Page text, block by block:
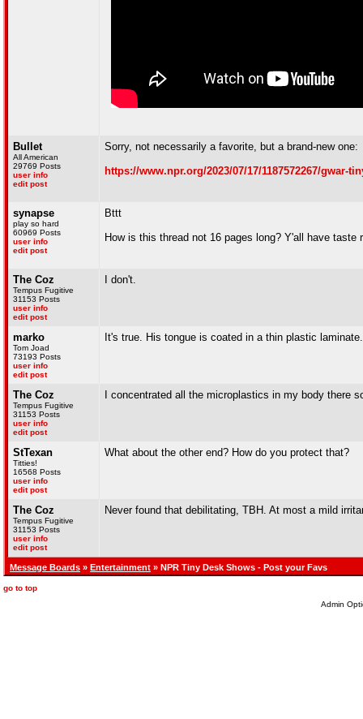
Bullet
All American
29769 Posts
user info
edit post
Sorry, not necessarily a favorite, but a brand-new one:
https://www.npr.org/2023/07/17/1187572267/gwar-
synapse
play so hard
60969 Posts
user info
edit post
Bttt
How is this thread not 16 pages long? Y'all have taste
The Coz
Tempus Fugitive
31153 Posts
user info
edit post
I don't.
marko
Tom Joad
73193 Posts
user info
edit post
It's true. His tongue is coated in a thin plastic laminate.
The Coz
Tempus Fugitive
31153 Posts
user info
edit post
I concentrated all the microplastics in my body there
StTexan
Titties!
16568 Posts
user info
edit post
What about the other end? How do you protect that?
The Coz
Tempus Fugitive
31153 Posts
user info
edit post
Never found that debilitating, TBH. At most a mild
Message Boards » Entertainment » NPR Tiny Desk Shows - Post your Favs
go to top
Admin